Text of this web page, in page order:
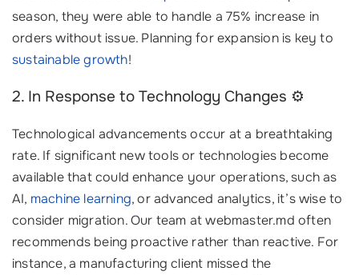
season, they were able to handle a 75% increase in
orders without issue. Planning for expansion is key to
sustainable growth!
2. In Response to Technology Changes ⚙️
Technological advancements occur at a breathtaking
rate. If significant new tools or technologies become
available that could enhance your operations, such as
AI, machine learning, or advanced analytics, it’s wise to
consider migration. Our team at webmaster.md often
recommends being proactive rather than reactive. For
instance, a manufacturing client missed the